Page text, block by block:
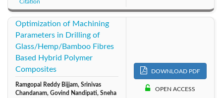
Citation
Optimization of Machining
Parameters in Drilling of
Glass/Hemp/Bamboo Fibres
Based Hybrid Polymer
Composites
Ramgopal Reddy Bijjam, Srinivas
Chandanam, Govind Nandipati, Sneha
DOWNLOAD PDF
OPEN ACCESS